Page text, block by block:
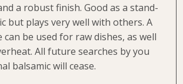
a robust finish. Good as a stand-
but plays very well with others. A
can be used for raw dishes, as well
All future searches by you
balsamic will cease.